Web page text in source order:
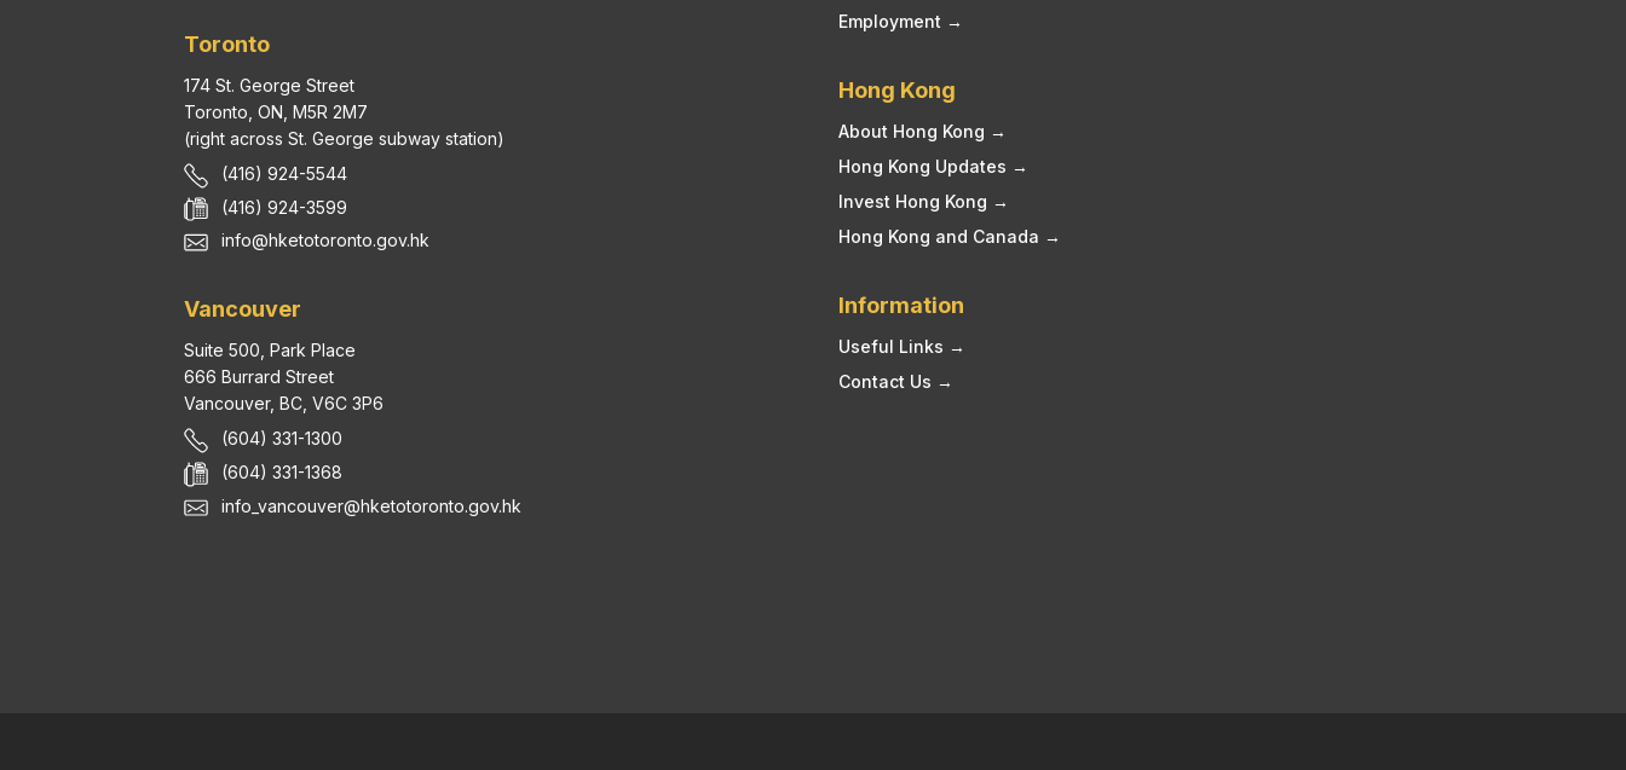
Toronto
174 St. George Street
Toronto, ON, M5R 2M7
(right across St. George subway station)
(416) 924-5544
(416) 924-3599
info@hketotoronto.gov.hk
Vancouver
Suite 500, Park Place
666 Burrard Street
Vancouver, BC, V6C 3P6
(604) 331-1300
(604) 331-1368
info_vancouver@hketotoronto.gov.hk
Employment →
Hong Kong
About Hong Kong →
Hong Kong Updates →
Invest Hong Kong →
Hong Kong and Canada →
Information
Useful Links →
Contact Us →